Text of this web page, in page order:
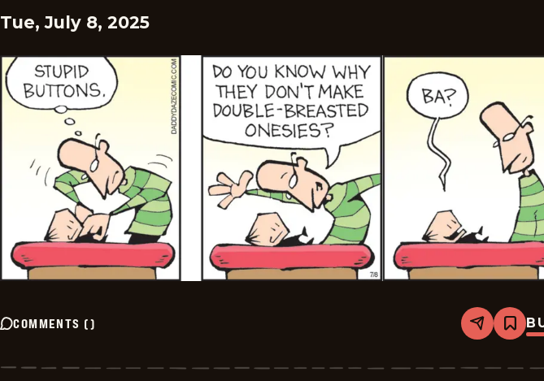
Tue, July 8, 2025
COMMENTS () Share
Daddy
-